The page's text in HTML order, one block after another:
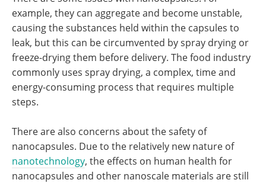
example, they can aggregate and become unstable,
causing the substances held within the capsules to
leak, but this can be circumvented by spray drying or
freeze-drying them before delivery. The food industry
commonly uses spray drying, a complex, time and
energy-consuming process that requires multiple
steps.
There are also concerns about the safety of
nanocapsules. Due to the relatively new nature of
nanotechnology, the effects on human health for
nanocapsules and other nanoscale materials are still